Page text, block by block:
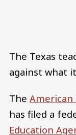
The Texas
against what
The American
has filed a
Education